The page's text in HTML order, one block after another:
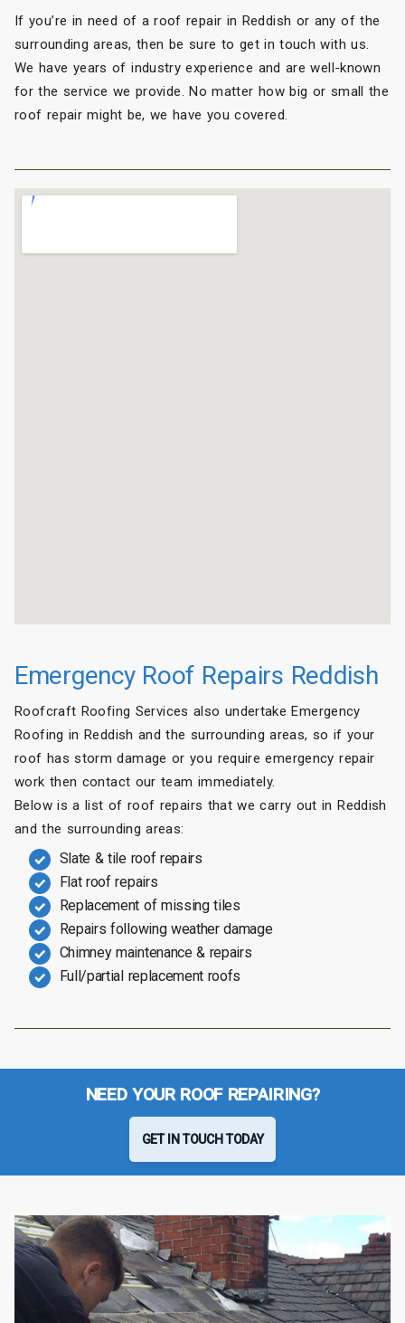
If you’re in need of a roof repair in Reddish or any of the
surrounding areas, then be sure to get in touch with us.
We have years of industry experience and are well-known
for the service we provide. No matter how big or small the
roof repair might be, we have you covered.
Emergency Roof Repairs Reddish
Roofcraft Roofing Services also undertake Emergency
Roofing in Reddish and the surrounding areas, so if your
roof has storm damage or you require emergency repair
work then contact our team immediately.
Below is a list of roof repairs that we carry out in Reddish
and the surrounding areas:
Slate & tile roof repairs
Flat roof repairs
Replacement of missing tiles
Repairs following weather damage
Chimney maintenance & repairs
Full/partial replacement roofs
NEED YOUR ROOF REPAIRING?
GET IN TOUCH TODAY